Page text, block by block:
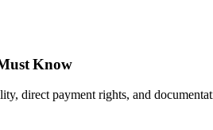
Know
direct payment rights, and